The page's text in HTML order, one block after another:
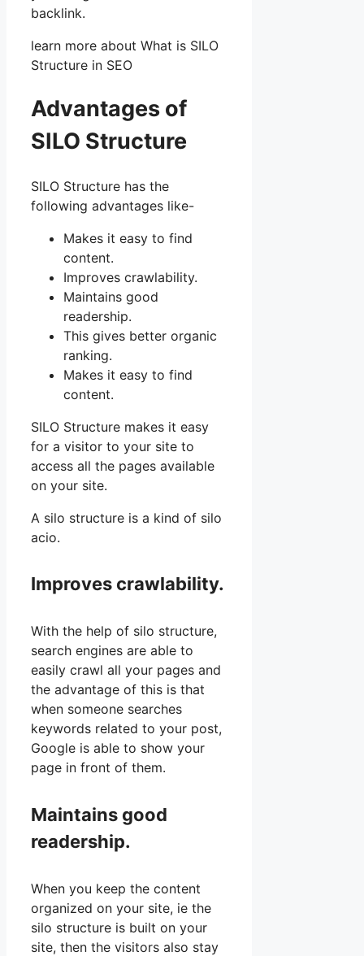
backlink.
learn more about What is SILO
Structure in SEO
Advantages of
SILO Structure
SILO Structure has the
following advantages like-
Makes it easy to find
content.
Improves crawlability.
Maintains good
readership.
This gives better organic
ranking.
Makes it easy to find
content.
SILO Structure makes it easy
for a visitor to your site to
access all the pages available
on your site.
A silo structure is a kind of silo
acio.
Improves crawlability.
With the help of silo structure,
search engines are able to
easily crawl all your pages and
the advantage of this is that
when someone searches
keywords related to your post,
Google is able to show your
page in front of them.
Maintains good
readership.
When you keep the content
organized on your site, ie the
silo structure is built on your
site, then the visitors also stay